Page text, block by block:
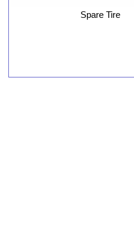
Spare Tire